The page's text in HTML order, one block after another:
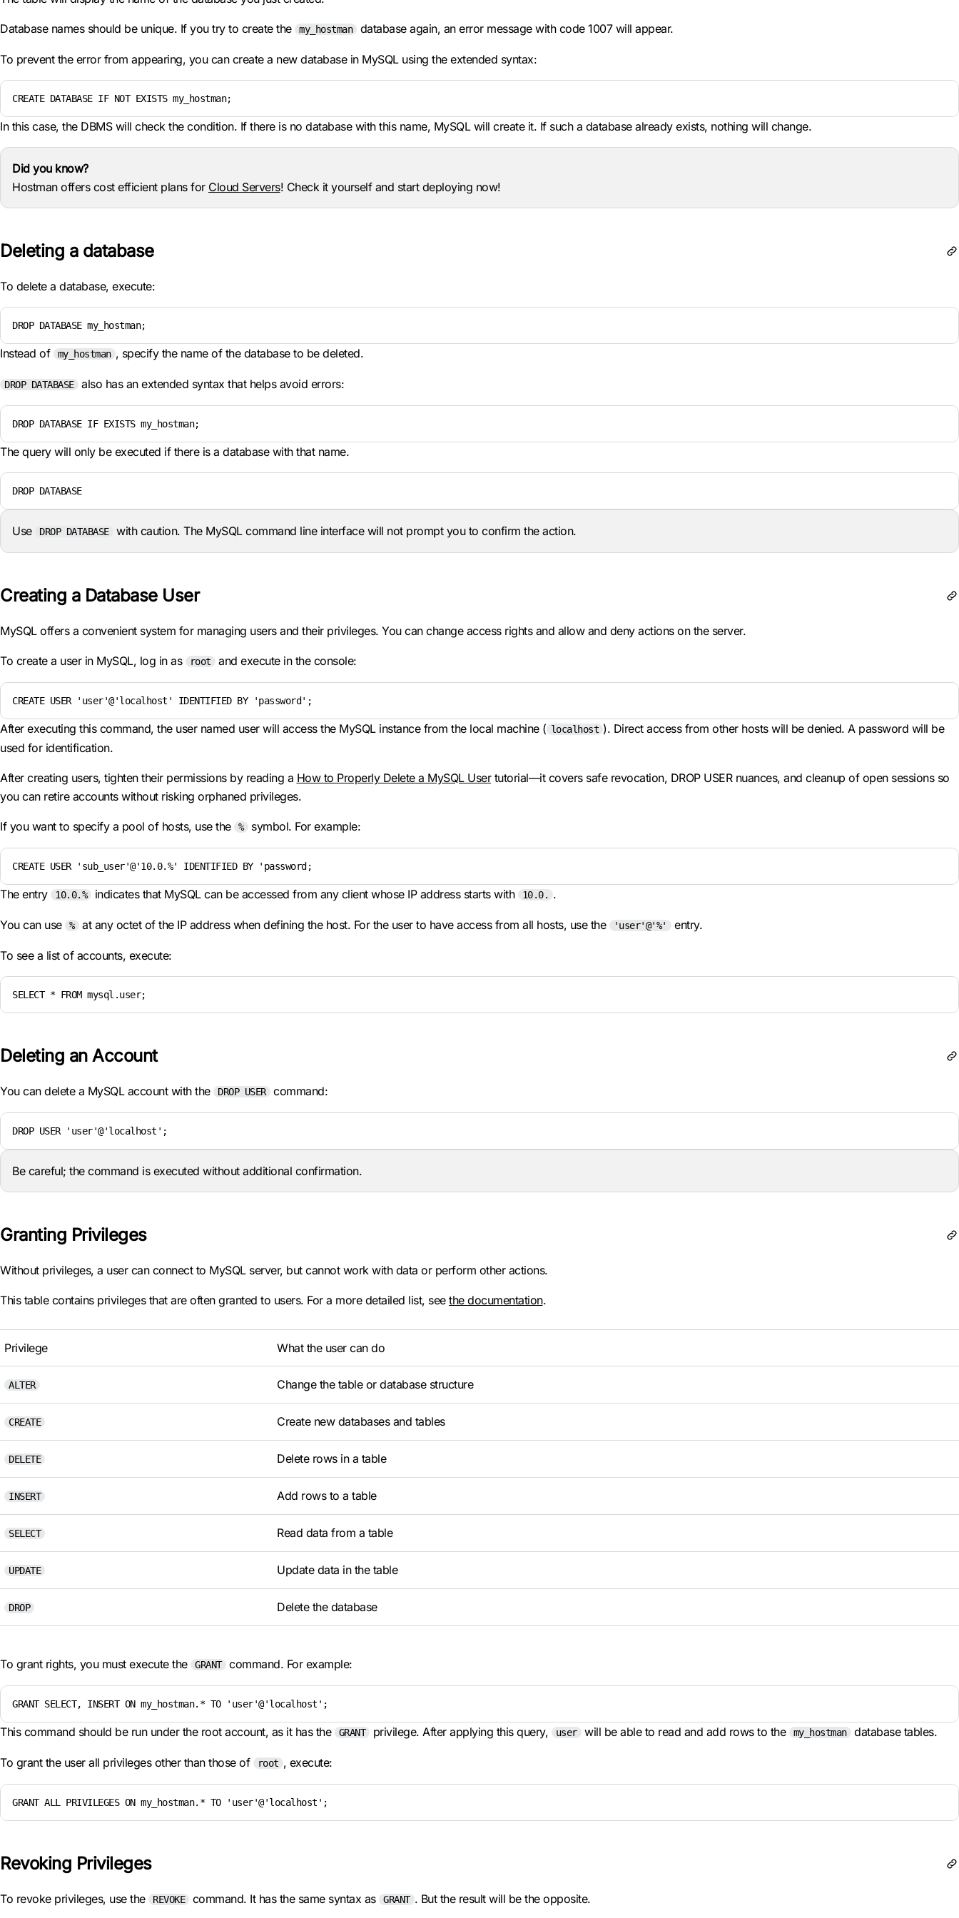
Database names should be unique. If you try to create the my_hostman database again, an error message with code 1007 will appear.
To prevent the error from appearing, you can create a new database in MySQL using the extended syntax:
CREATE DATABASE IF NOT EXISTS my_hostman;
In this case, the DBMS will check the condition. If there is no database with this name, MySQL will create it. If such a database already exists, nothing will change.
Did you know?
Hostman offers cost efficient plans for Cloud Servers! Check it yourself and start deploying now!
Deleting a database
To delete a database, execute:
DROP DATABASE my_hostman;
Instead of my_hostman , specify the name of the database to be deleted.
DROP DATABASE also has an extended syntax that helps avoid errors:
DROP DATABASE IF EXISTS my_hostman;
The query will only be executed if there is a database with that name.
DROP DATABASE
Use DROP DATABASE with caution. The MySQL command line interface will not prompt you to confirm the action.
Creating a Database User
MySQL offers a convenient system for managing users and their privileges. You can change access rights and allow and deny actions on the server.
To create a user in MySQL, log in as root and execute in the console:
CREATE USER 'user'@'localhost' IDENTIFIED BY 'password';
After executing this command, the user named user will access the MySQL instance from the local machine ( localhost ). Direct access from other hosts will be denied. A password will be
used for identification.
After creating users, tighten their permissions by reading a How to Properly Delete a MySQL Usertutorial—it covers safe revocation, DROP USER nuances, and cleanup of open sessions so
you can retire accounts without risking orphaned privileges.
If you want to specify a pool of hosts, use the % symbol. For example:
CREATE USER 'sub_user'@'10.0.%' IDENTIFIED BY 'password;
The entry 10.0.% indicates that MySQL can be accessed from any client whose IP address starts with 10.0. .
You can use % at any octet of the IP address when defining the host. For the user to have access from all hosts, use the 'user'@'%' entry.
To see a list of accounts, execute:
SELECT * FROM mysql.user;
Deleting an Account
You can delete a MySQL account with the DROP USER command:
DROP USER 'user'@'localhost';
Be careful; the command is executed without additional confirmation.
Granting Privileges
Without privileges, a user can connect to MySQL server, but cannot work with data or perform other actions.
This table contains privileges that are often granted to users. For a more detailed list, see the documentation.
Privilege What the user can do
ALTER Change the table or database structure
CREATE Create new databases and tables
DELETE Delete rows in a table
INSERT Add rows to a table
SELECT Read data from a table
UPDATE Update data in the table
DROP Delete the database
To grant rights, you must execute the GRANT command. For example:
GRANT SELECT, INSERT ON my_hostman.* TO 'user'@'localhost';
This command should be run under the root account, as it has the GRANT privilege. After applying this query, user will be able to read and add rows to the my_hostman database tables.
To grant the user all privileges other than those of root , execute:
GRANT ALL PRIVILEGES ON my_hostman.* TO 'user'@'localhost';
Revoking Privileges
To revoke privileges, use the REVOKE command. It has the same syntax as GRANT . But the result will be the opposite.